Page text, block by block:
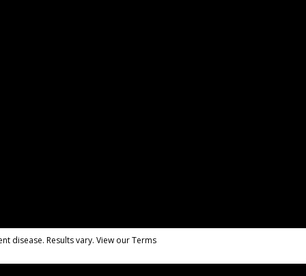
disease. Results vary. View our Terms